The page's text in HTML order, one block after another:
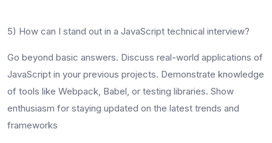
5) How can I stand out in a JavaScript technical interview?
Go beyond basic answers. Discuss real-world applications of
JavaScript in your previous projects. Demonstrate knowledge
of tools like Webpack, Babel, or testing libraries. Show
enthusiasm for staying updated on the latest trends and
frameworks